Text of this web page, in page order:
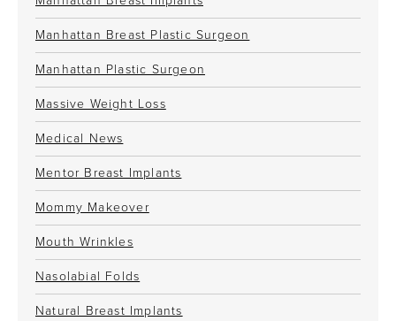
Manhattan Breast Plastic Surgeon
Manhattan Plastic Surgeon
Massive Weight Loss
Medical News
Mentor Breast Implants
Mommy Makeover
Mouth Wrinkles
Nasolabial Folds
Natural Breast Implants